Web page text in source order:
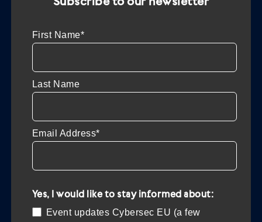
First Name*
Last Name
Email Address*
Yes, I would like to stay informed about:
Event updates Cybersec EU (a few